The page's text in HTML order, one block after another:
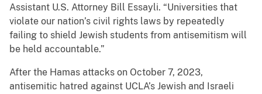
Assistant U.S. Attorney Bill Essayli. “Universities that
violate our nation’s civil rights laws by repeatedly
failing to shield Jewish students from antisemitism will
be held accountable.”
After the Hamas attacks on October 7, 2023,
antisemitic hatred against UCLA’s Jewish and Israeli